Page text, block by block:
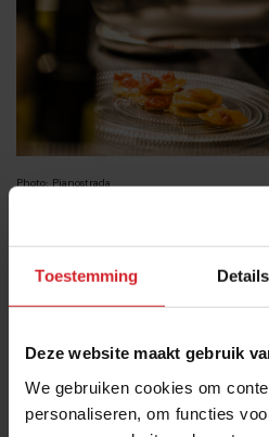
Toestemming Details
Deze website maakt gebruik
We gebruiken cookies om
personaliseren, om functies
Photo: Pianostrada
filled with tables and
buildings. The orange-yellow
nighttime atmosphere